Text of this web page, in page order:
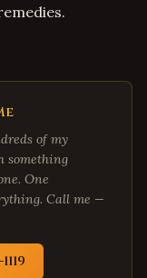
of my
something
One
Call me —